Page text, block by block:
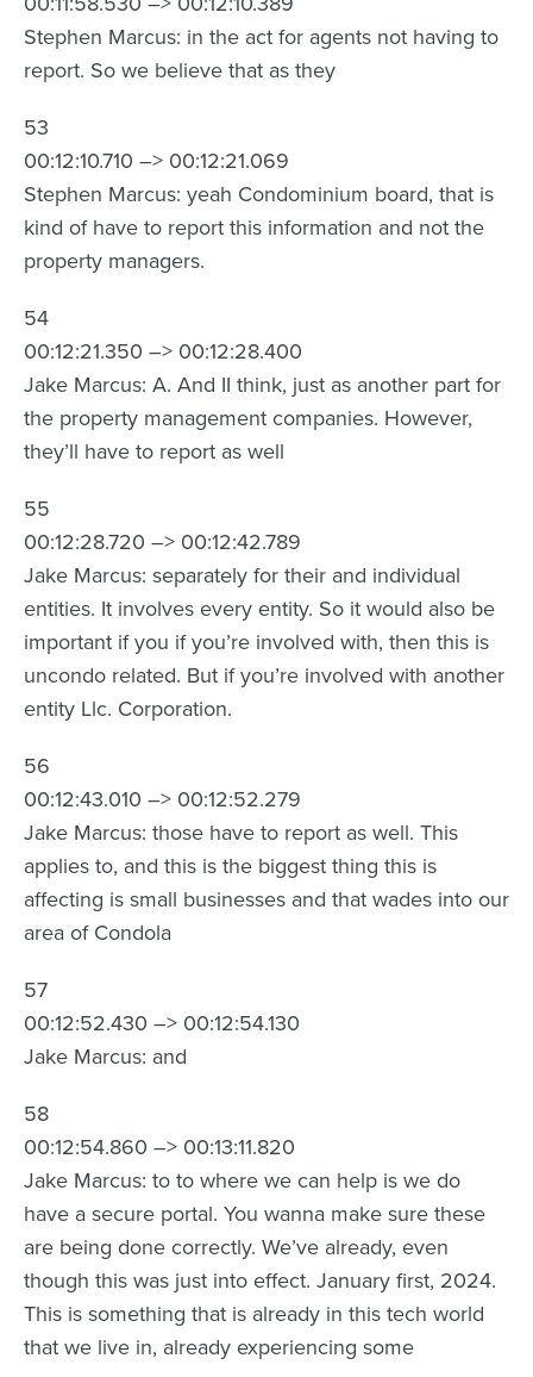
Stephen Marcus: in the act for agents not having to
report. So we believe that as they
53
00:12:10.710 –> 00:12:21.069
Stephen Marcus: yeah Condominium board, that is
kind of have to report this information and not the
property managers.
54
00:12:21.350 –> 00:12:28.400
Jake Marcus: A. And II think, just as another part for
the property management companies. However,
they’ll have to report as well
55
00:12:28.720 –> 00:12:42.789
Jake Marcus: separately for their and individual
entities. It involves every entity. So it would also be
important if you if you’re involved with, then this is
uncondo related. But if you’re involved with another
entity Llc. Corporation.
56
00:12:43.010 –> 00:12:52.279
Jake Marcus: those have to report as well. This
applies to, and this is the biggest thing this is
affecting is small businesses and that wades into our
area of Condola
57
00:12:52.430 –> 00:12:54.130
Jake Marcus: and
58
00:12:54.860 –> 00:13:11.820
Jake Marcus: to to where we can help is we do
have a secure portal. You wanna make sure these
are being done correctly. We’ve already, even
though this was just into effect. January first, 2024.
This is something that is already in this tech world
that we live in, already experiencing some